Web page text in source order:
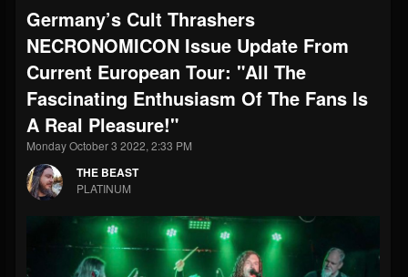
203493 202954 41905
Germany’s Cult Thrashers
NECRONOMICON Issue Update From
Current European Tour: "All The
Fascinating Enthusiasm Of The Fans Is
A Real Pleasure!"
Monday October 3 2022, 2:33 PM
THE BEAST
PLATINUM